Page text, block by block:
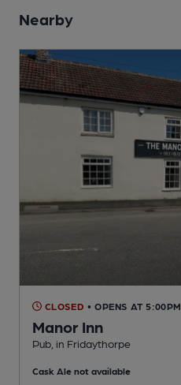
Nearby
CLOSED • OPENS AT 5:00PM
Manor Inn
Pub, in Fridaythorpe
Cask Ale not available